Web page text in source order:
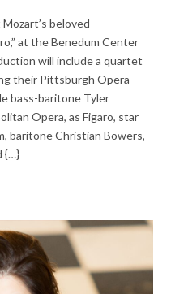
beloved
at the Benedum Center
will include a quartet
their Pittsburgh Opera
bass-baritone Tyler
Opera, as Figaro, star
baritone Christian Bowers,
{…}